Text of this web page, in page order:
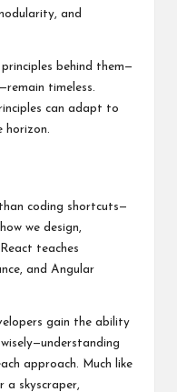
and
behind them—
timeless.
can adapt to
horizon.
coding shortcuts—
we design,
teaches
and Angular
gain the ability
approach. Much like
a skyscraper,